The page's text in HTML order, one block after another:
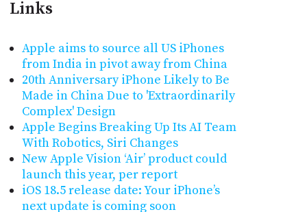
Links
Apple aims to source all US iPhones
from India in pivot away from China
20th Anniversary iPhone Likely to Be
Made in China Due to 'Extraordinarily
Complex' Design
Apple Begins Breaking Up Its AI Team
With Robotics, Siri Changes
New Apple Vision ‘Air’ product could
launch this year, per report
iOS 18.5 release date: Your iPhone’s
next update is coming soon